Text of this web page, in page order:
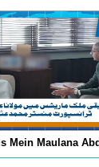
Mein Maulana